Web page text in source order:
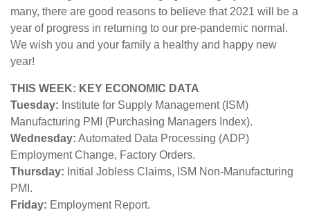
many, there are good reasons to believe that 2021 will be a
year of progress in returning to our pre-pandemic normal.
We wish you and your family a healthy and happy new
year!
THIS WEEK: KEY ECONOMIC DATA
Tuesday: Institute for Supply Management (ISM)
Manufacturing PMI (Purchasing Managers Index).
Wednesday: Automated Data Processing (ADP)
Employment Change, Factory Orders.
Thursday: Initial Jobless Claims, ISM Non-Manufacturing
PMI.
Friday: Employment Report.